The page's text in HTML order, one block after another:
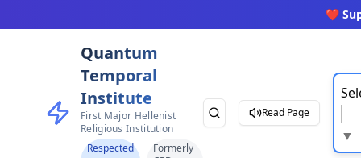
❤️
Quantum
Temporal
Institute
First Major Hellenist
Religious Institution
Respected
Formerly
Read Page
▼